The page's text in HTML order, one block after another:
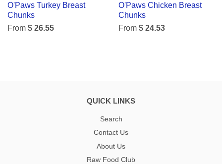
O'Paws Turkey Breast
Chunks
From $ 26.55
O'Paws Chicken Breast
Chunks
From $ 24.53
QUICK LINKS
Search
Contact Us
About Us
Raw Food Club